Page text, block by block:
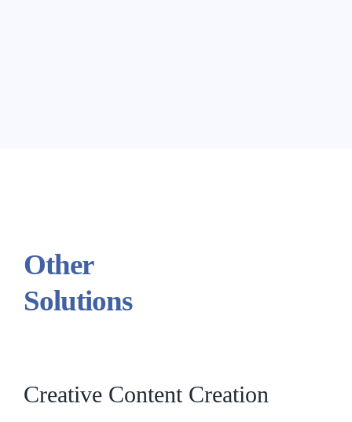
Other
Solutions
Creative Content Creation